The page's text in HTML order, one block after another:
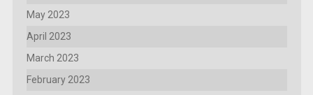
May 2023
April 2023
March 2023
February 2023